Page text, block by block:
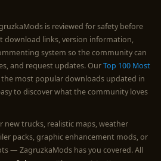
is reviewed for safety before
download links, version information,
system so the community can
and request updates. OurTop 100 Most
most popular downloads updated in
to discover what the community loves
trucks, realistic maps, weather
packs, graphic enhancement mods, or
— ZagruzkaMods has you covered. All